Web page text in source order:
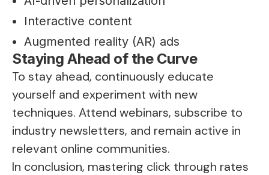
Interactive content
Augmented reality (AR) ads
Staying Ahead of the Curve
To stay ahead, continuously educate
yourself and experiment with new
techniques. Attend webinars, subscribe to
industry newsletters, and remain active in
relevant online communities.
In conclusion, mastering click through rates